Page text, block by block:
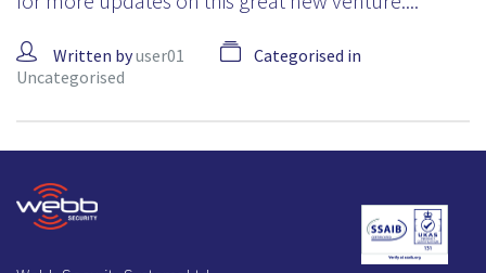
Written byuser01
Categorised in
Uncategorised